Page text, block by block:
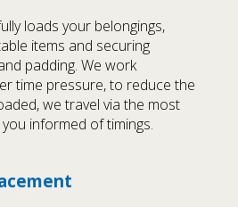
loads your belongings,
items and securing
padding. We work
time pressure, to reduce the
we travel via the most
informed of timings.